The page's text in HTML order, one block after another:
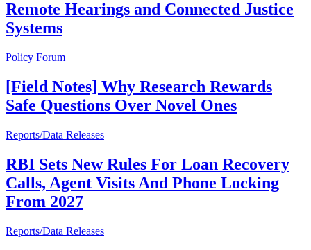
Remote Hearings and Connected Justice
Systems
Policy Forum
[Field Notes] Why Research Rewards
Safe Questions Over Novel Ones
Reports/Data Releases
RBI Sets New Rules For Loan Recovery
Calls, Agent Visits And Phone Locking
From 2027
Reports/Data Releases